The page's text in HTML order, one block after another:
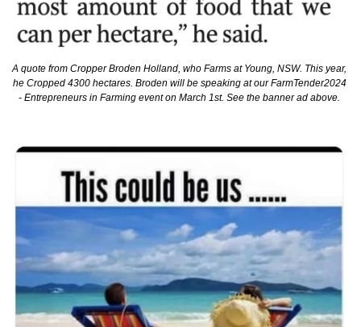
A quote from Cropper Broden Holland, who Farms at Young, NSW. This year,
he Cropped 4300 hectares. Broden will be speaking at our FarmTender2024
- Entrepreneurs in Farming event on March 1st. See the banner ad above.